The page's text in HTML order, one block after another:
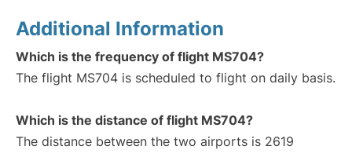
Additional Information
Which is the frequency of flight MS704?
The flight MS704 is scheduled to flight on daily basis.
Which is the distance of flight MS704?
The distance between the two airports is 2619